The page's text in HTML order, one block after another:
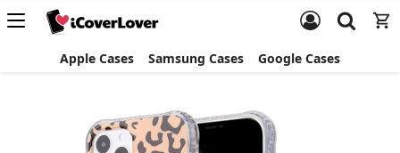
Apple Cases Samsung Cases Google Cases